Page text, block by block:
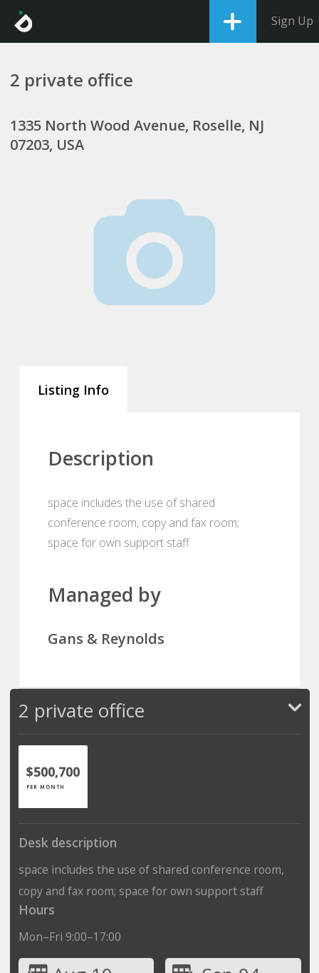
Sign Up
2 private office
1335 North Wood Avenue, Roselle, NJ
07203, USA
Listing Info
Description
space includes the use of shared
conference room, copy and fax room;
space for own support staff
Managed by
Gans & Reynolds
2 private office
$500,700
PER MONTH
Desk description
space includes the use of shared conference room,
copy and fax room; space for own support staff
Hours
Mon–Fri 9:00–17:00